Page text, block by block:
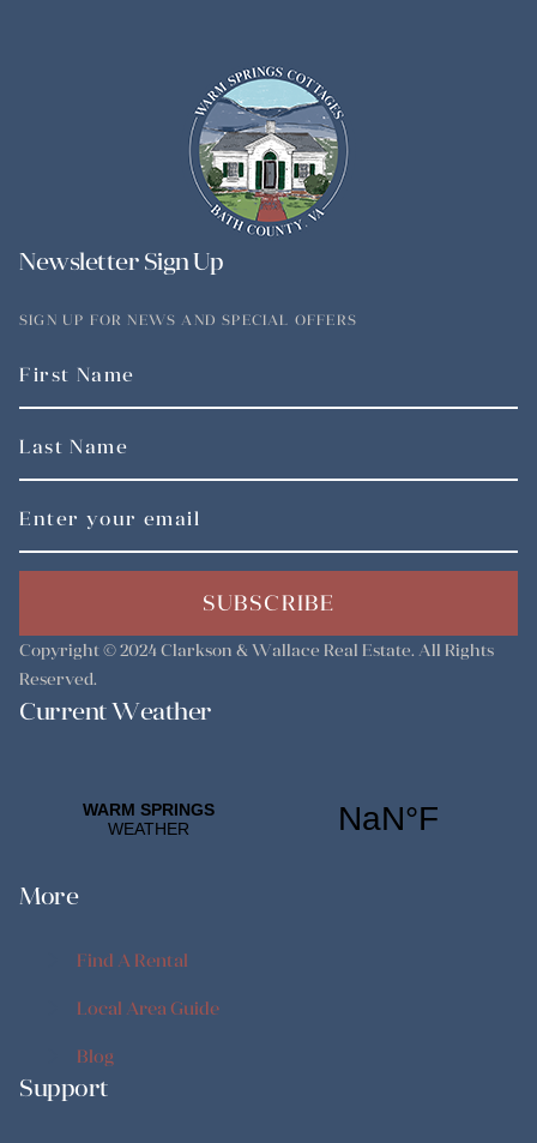
Newsletter Sign Up
SIGN UP FOR NEWS AND SPECIAL OFFERS
SUBSCRIBE
Copyright © 2024 Clarkson & Wallace Real Estate. All Rights
Reserved.
Current Weather
More
Find A Rental
Find A Rental
Local Area Guide
Local Area Guide
Blog
Blog
Support